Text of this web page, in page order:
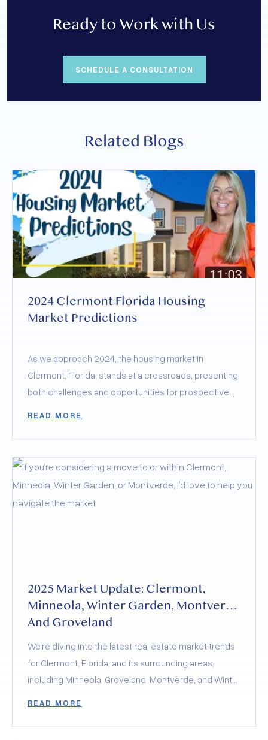
Ready to Work with Us
SCHEDULE A CONSULTATION
Related Blogs
2024 Clermont Florida Housing
Market Predictions
As we approach 2024, the housing market in
Clermont, Florida, stands at a crossroads, presenting
both challenges and opportunities for prospective
READ MORE
2025 Market Update: Clermont,
Minneola, Winter Garden, Montverde
And Groveland
We’re diving into the latest real estate market trends
for Clermont, Florida, and its surrounding areas,
including Minneola, Groveland, Montverde, and Winter
evolving buyer demand. Whether you’re buying,
READ MORE